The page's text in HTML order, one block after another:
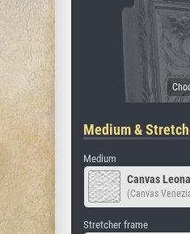
Medium &
Medium
Canvas
(Canvas
Stretcher frame